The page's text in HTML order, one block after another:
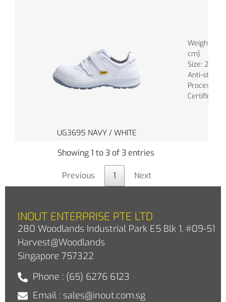
UG3695 NAVY / WHITE
Weight :
cm)
Size: 22.0
Anti-static:
Process:
Certificate:
Showing 1 to 3 of 3 entries
Previous 1 Next
INOUT ENTERPRISE PTE LTD
280 Woodlands Industrial Park E5 Blk 1, #09-51
Harvest@Woodlands
Singapore 757322
Phone : (65) 6276 6123
Email : sales@inout.com.sg